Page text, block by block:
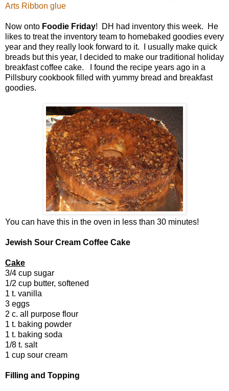
Arts Ribbon glue
Now onto Foodie Friday! DH had inventory this week. He
likes to treat the inventory team to homebaked goodies every
year and they really look forward to it. I usually make quick
breads but this year, I decided to make our traditional holiday
breakfast coffee cake. I found the recipe years ago in a
Pillsbury cookbook filled with yummy bread and breakfast
goodies.
You can have this in the oven in less than 30 minutes!
Jewish Sour Cream Coffee Cake
Cake
3/4 cup sugar
1/2 cup butter, softened
1 t. vanilla
3 eggs
2 c. all purpose flour
1 t. baking powder
1 t. baking soda
1/8 t. salt
1 cup sour cream
Filling and Topping